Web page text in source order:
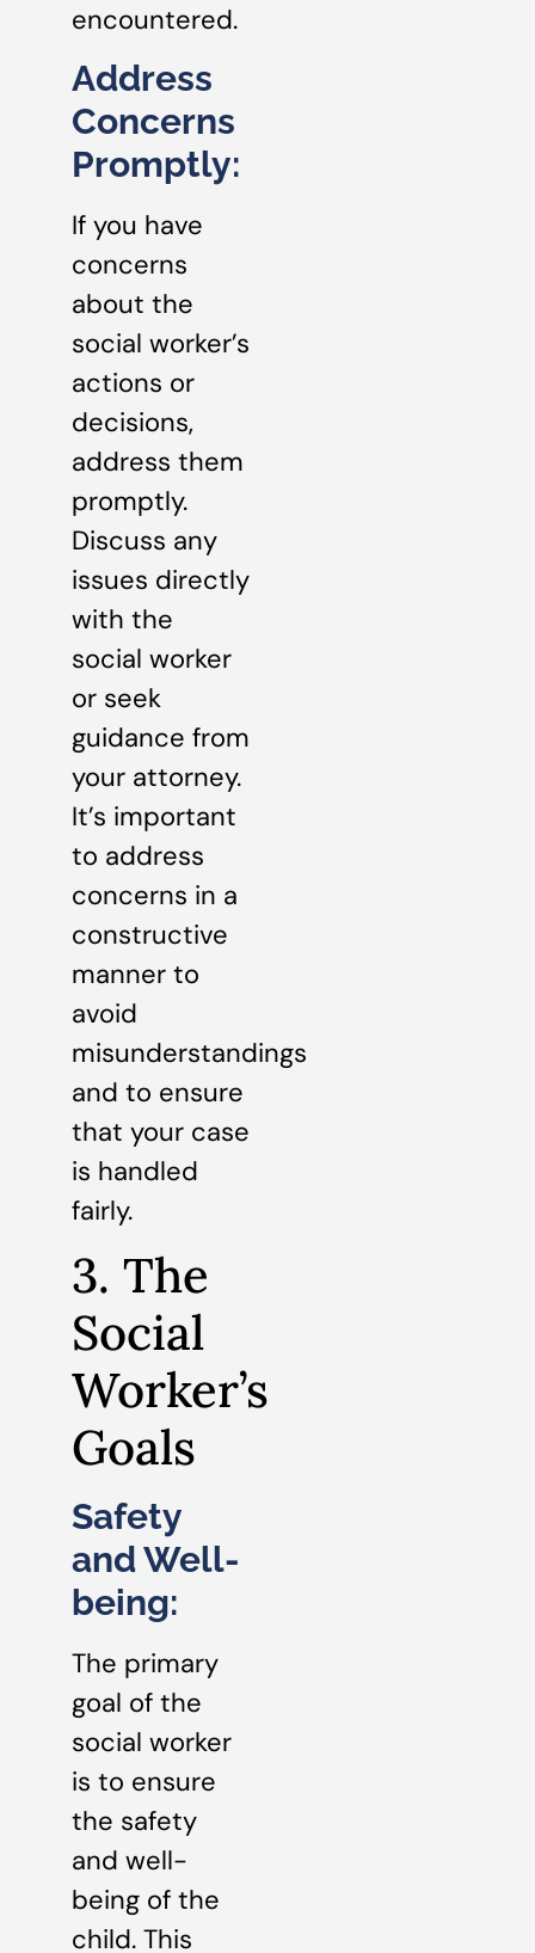
encountered.
Address
Concerns
Promptly:
If you have
concerns
about the
social worker’s
actions or
decisions,
address them
promptly.
Discuss any
issues directly
with the
social worker
or seek
guidance from
your attorney.
It’s important
to address
concerns in a
constructive
manner to
avoid
misunderstandings
and to ensure
that your case
is handled
fairly.
3. The
Social
Worker’s
Goals
Safety
and Well-
being:
The primary
goal of the
social worker
is to ensure
the safety
and well-
being of the
child. This